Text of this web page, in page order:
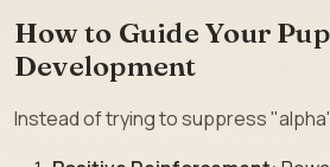
How to Guide Your
Development
Instead of trying to suppress